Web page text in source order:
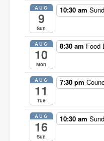
AUG
9
Sun
10:30 am
AUG
10
Mon
8:30 am Food
AUG
11
Tue
7:30 pm
AUG
16
Sun
10:30 am